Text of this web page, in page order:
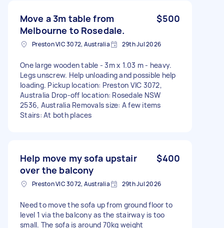
Move a 3m table from
Melbourne to Rosedale.
$500
Preston VIC 3072, Australia 29th Jul 2026
One large wooden table - 3m x 1.03 m - heavy.
Legs unscrew. Help unloading and possible help
loading. Pickup location: Preston VIC 3072,
Australia Drop-off location: Rosedale NSW
2536, Australia Removals size: A few items
Stairs: At both places
Help move my sofa upstair
over the balcony
$400
Preston VIC 3072, Australia 29th Jul 2026
Need to move the sofa up from ground floor to
level 1 via the balcony as the stairway is too
small. The sofa is around 70kg weight